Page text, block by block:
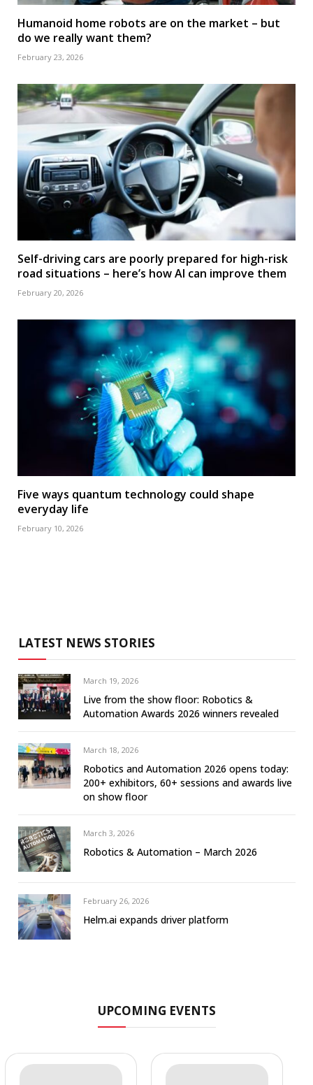
Humanoid home robots are on the market – but
do we really want them?
February 23, 2026
Self-driving cars are poorly prepared for high-risk
road situations – here’s how AI can improve them
February 20, 2026
Five ways quantum technology could shape
everyday life
February 10, 2026
LATEST NEWS STORIES
March 19, 2026
Live from the show floor: Robotics &
Automation Awards 2026 winners revealed
March 18, 2026
Robotics and Automation 2026 opens today:
200+ exhibitors, 60+ sessions and awards live
on show floor
March 3, 2026
Robotics & Automation – March 2026
February 26, 2026
Helm.ai expands driver platform
UPCOMING EVENTS